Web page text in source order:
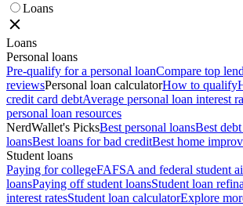
Loans
Loans
Personal loans
Pre-qualify for a personal loanCompare top
reviewsPersonal loan calculatorHow to qualify
credit card debtAverage personal loan interest
personal loan resources
NerdWallet's PicksBest personal loansBest
loansBest loans for bad creditBest home
Student loans
Paying for collegeFAFSA and federal student
loansPaying off student loansStudent loan
interest ratesStudent loan calculatorExplore